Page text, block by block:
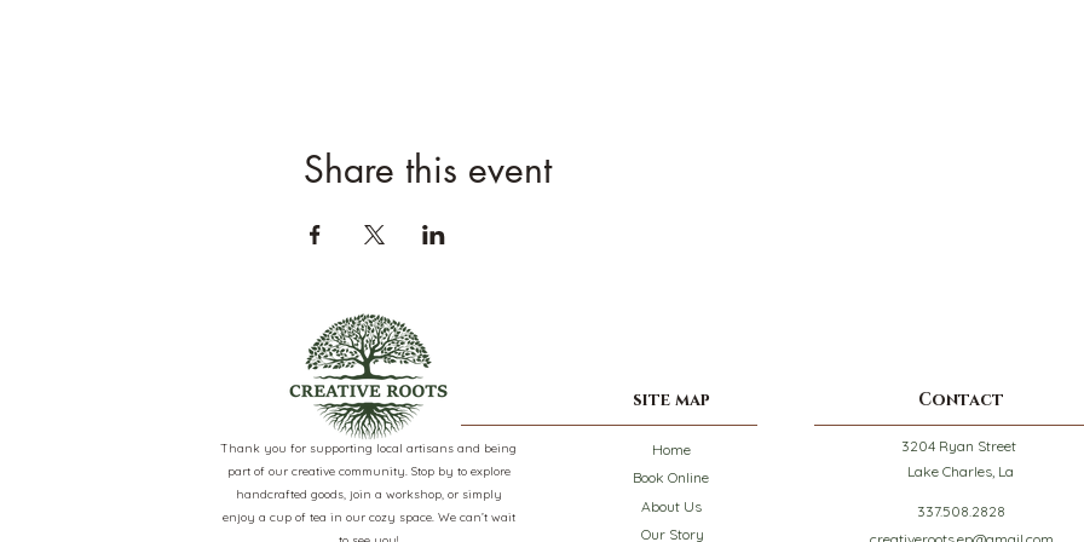
Share this event
Thank you for supporting local artisans and being
part of our creative community. Stop by to explore
handcrafted goods, join a workshop, or simply
enjoy a cup of tea in our cozy space. We can’t wait
site map
Book Online
About Us
Our Story
Home
Contact
3204 Ryan Street
Lake Charles, La
337.508.2828